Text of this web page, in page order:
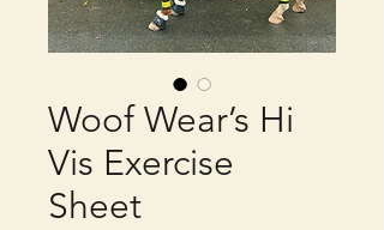
Woof Wear’s Hi
Vis Exercise
Sheet